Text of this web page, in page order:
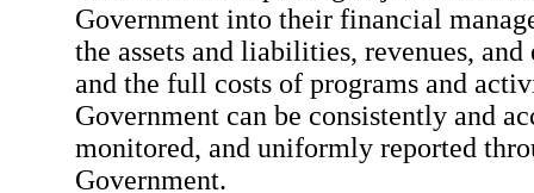
Government into their financial
the assets and liabilities, revenues, and
and the full costs of programs and
Government can be consistently and
monitored, and uniformly reported
Government.